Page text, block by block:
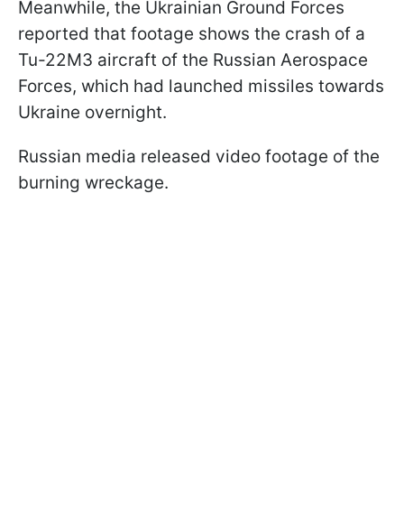
Meanwhile, the Ukrainian Ground Forces
reported that footage shows the crash of a
Tu-22M3 aircraft of the Russian Aerospace
Forces, which had launched missiles towards
Ukraine overnight.
Russian media released video footage of the
burning wreckage.